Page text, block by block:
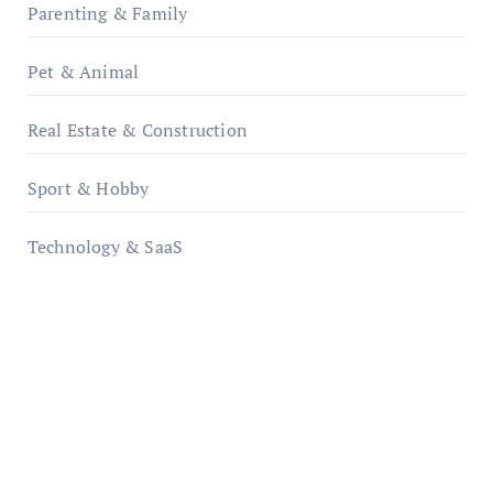
Parenting & Family
Pet & Animal
Real Estate & Construction
Sport & Hobby
Technology & SaaS